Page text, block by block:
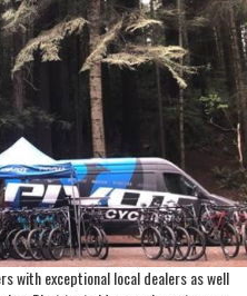
with exceptional local dealers as well